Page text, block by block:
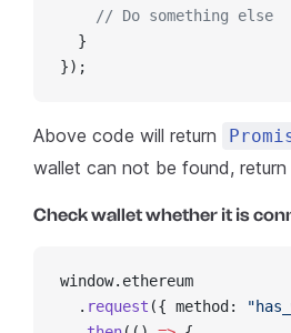
    // Do something else
  }
});
Above code will return
wallet can not be found, return
Check wallet whether it is
window.ethereum
  .
request ({ method: